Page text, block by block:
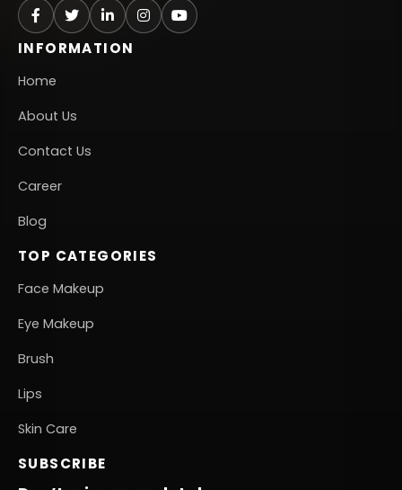
INFORMATION
Home
About Us
Contact Us
Career
Blog
TOP CATEGORIES
Face Makeup
Eye Makeup
Brush
Lips
Skin Care
SUBSCRIBE